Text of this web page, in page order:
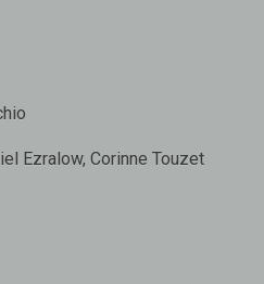
Ezralow, Corinne Touzet